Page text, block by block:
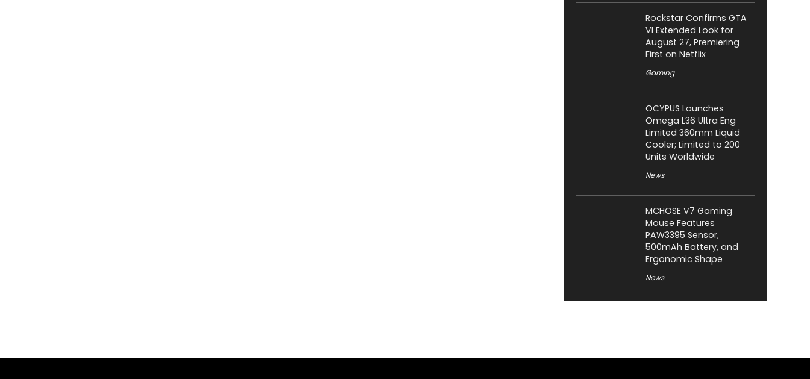
Rockstar Confirms GTA
VI Extended Look for
August 27, Premiering
First on Netflix
Gaming
OCYPUS Launches
Omega L36 Ultra Eng
Limited 360mm Liquid
Cooler; Limited to 200
Units Worldwide
News
MCHOSE V7 Gaming
Mouse Features
PAW3395 Sensor,
500mAh Battery, and
Ergonomic Shape
News